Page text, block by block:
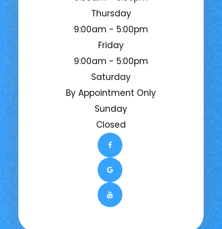
Thursday
9:00am - 5:00pm
Friday
9:00am - 5:00pm
Saturday
By Appointment Only
Sunday
Closed